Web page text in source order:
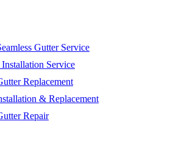
Gutter Service
Service
Replacement
& Replacement
Repair